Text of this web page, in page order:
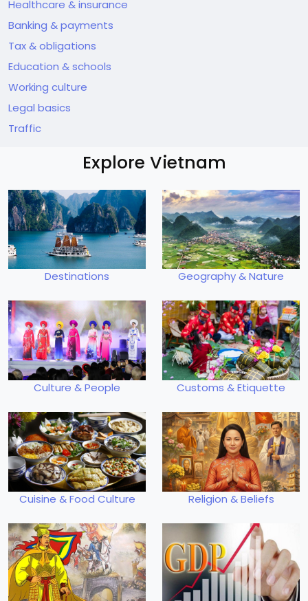
Healthcare & insurance
Banking & payments
Tax & obligations
Education & schools
Working culture
Legal basics
Traffic
Explore Vietnam
Destinations Geography & Nature
Culture & People Customs & Etiquette
Cuisine & Food Culture Religion & Beliefs